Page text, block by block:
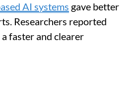
AI systems gave better
Researchers reported
faster and clearer